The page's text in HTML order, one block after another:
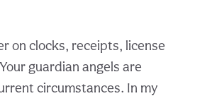
on clocks, receipts, license
guardian angels are
circumstances. In my